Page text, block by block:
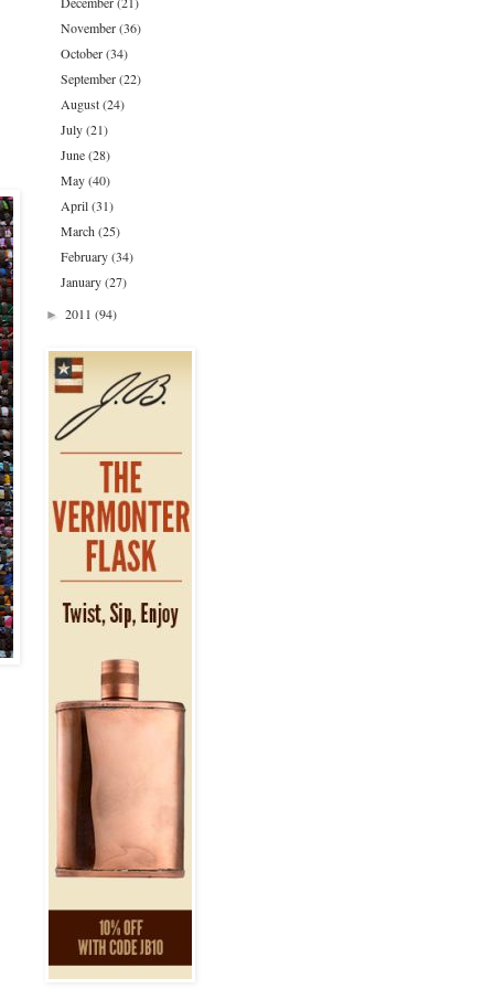
November(36)
October(34)
September(22)
August(24)
July(21)
June(28)
May(40)
April(31)
March(25)
February(34)
January(27)
► 2011 (94)